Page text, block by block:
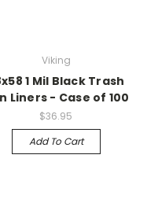
Viking
1 Mil Black Trash
Liners - Case of 100
$36.95
Add To Cart